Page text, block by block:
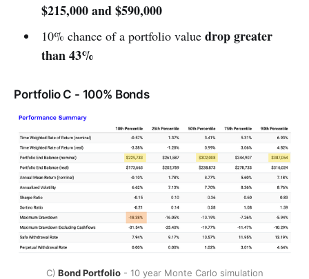
$215,000 and $590,000
10% chance of a portfolio value drop greater
than 43%
Portfolio C - 100% Bonds
C) Bond Portfolio - 10 year Monte Carlo simulation